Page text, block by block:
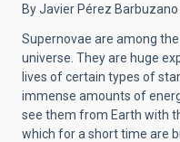
By Javier Pérez Barbuzano
Supernovae are among
universe. They are huge
lives of certain types of
immense amounts of
see them from Earth with
which for a short time are